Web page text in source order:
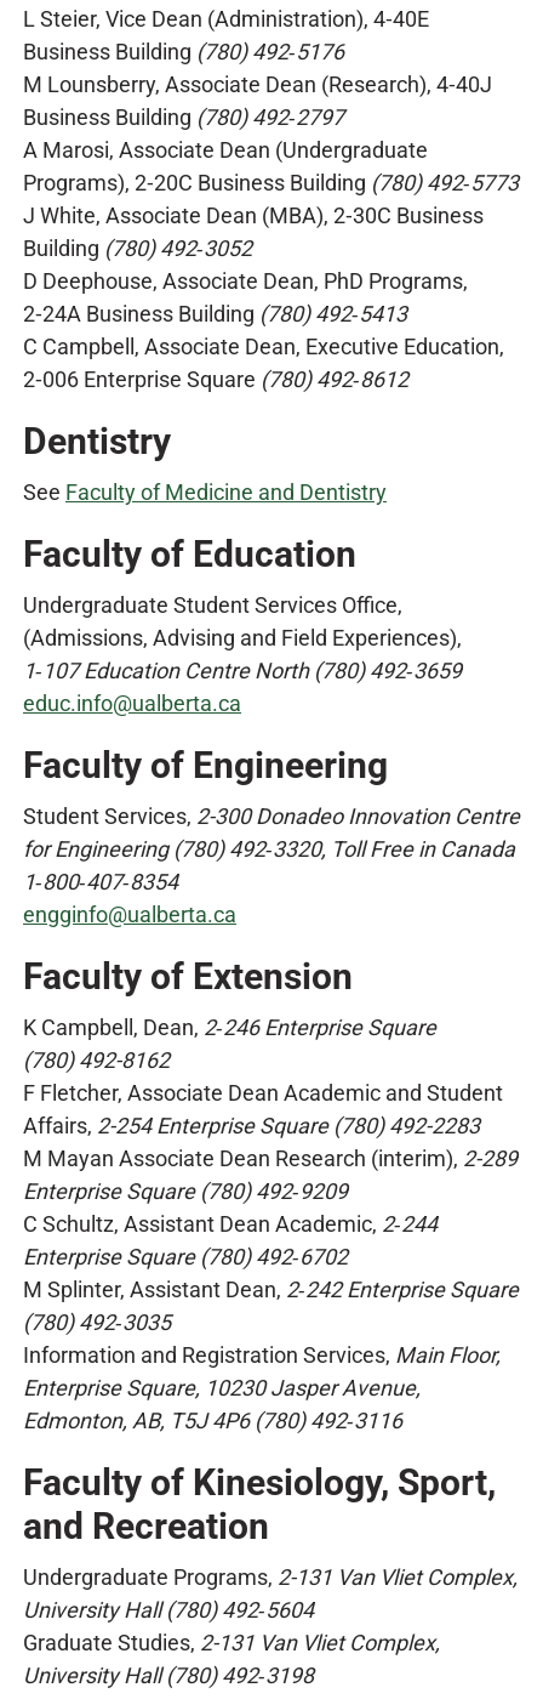
L Steier, Vice Dean (Administration), 4‑40E
Business Building (780) 492‑5176
M Lounsberry, Associate Dean (Research), 4‑40J
Business Building (780) 492‑2797
A Marosi, Associate Dean (Undergraduate
Programs), 2‑20C Business Building (780) 492‑5773
J White, Associate Dean (MBA), 2‑30C Business
Building (780) 492‑3052
D Deephouse, Associate Dean, PhD Programs,
2‑24A Business Building (780) 492‑5413
C Campbell, Associate Dean, Executive Education,
2‑006 Enterprise Square (780) 492‑8612
Dentistry
See Faculty of Medicine and Dentistry
Faculty of Education
Undergraduate Student Services Office,
(Admissions, Advising and Field Experiences),
1‑107 Education Centre North (780) 492‑3659
educ.info@ualberta.ca
Faculty of Engineering
Student Services, 2-300 Donadeo Innovation Centre
for Engineering (780) 492‑3320, Toll Free in Canada
1‑800‑407‑8354
engginfo@ualberta.ca
Faculty of Extension
K Campbell, Dean, 2‑246 Enterprise Square
(780) 492-8162
F Fletcher, Associate Dean Academic and Student
Affairs, 2-254 Enterprise Square (780) 492-2283
M Mayan Associate Dean Research (interim), 2-289
Enterprise Square (780) 492‑9209
C Schultz, Assistant Dean Academic, 2‑244
Enterprise Square (780) 492‑6702
M Splinter, Assistant Dean, 2‑242 Enterprise Square
(780) 492‑3035
Information and Registration Services, Main Floor,
Enterprise Square, 10230 Jasper Avenue,
Edmonton, AB, T5J 4P6 (780) 492‑3116
Faculty of Kinesiology, Sport,
and Recreation
Undergraduate Programs, 2-131 Van Vliet Complex,
University Hall (780) 492‑5604
Graduate Studies, 2-131 Van Vliet Complex,
University Hall (780) 492‑3198